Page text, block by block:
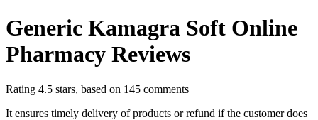
Generic Kamagra Soft Online
Pharmacy Reviews
Rating 4.5 stars, based on 145 comments
It ensures timely delivery of products or refund if the customer does